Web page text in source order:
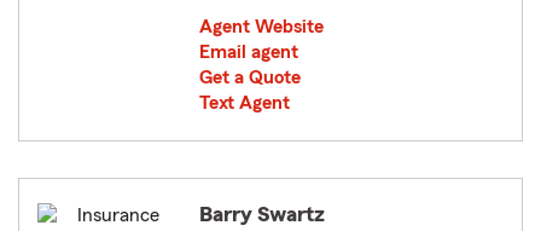
Agent Website
Email agent
Get a Quote
Text Agent
Barry Swartz